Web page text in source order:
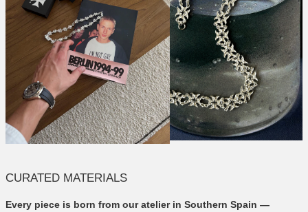
CURATED MATERIALS
Every piece is born from our atelier in Southern Spain —